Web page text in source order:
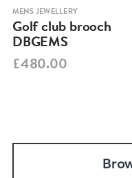
MENS JEWELLERY
Golf club brooch
DBGEMS
£480.00